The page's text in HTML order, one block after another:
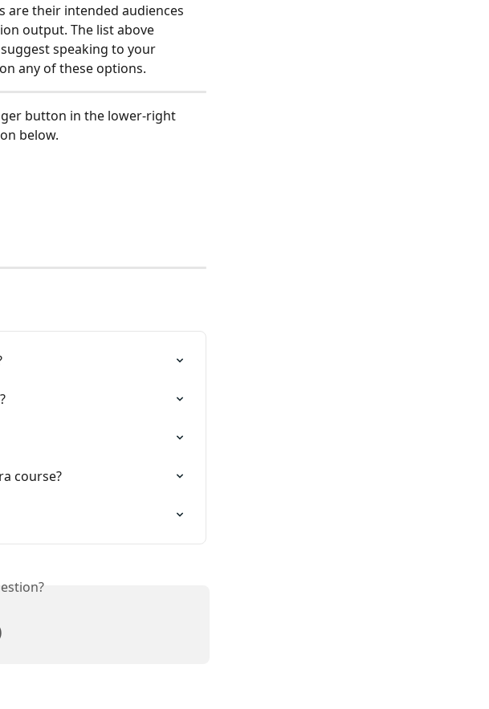
are their intended audiences
output. The list above
speaking to your
any of these options.
button in the lower-right
below.
course?